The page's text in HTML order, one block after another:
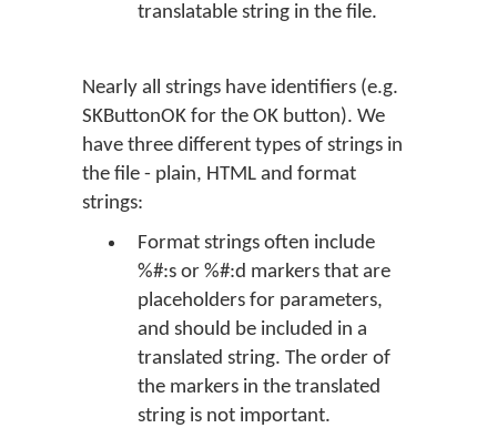
translatable string in the file.
Nearly all strings have identifiers (e.g.
SKButtonOK for the OK button). We
have three different types of strings in
the file - plain, HTML and format
strings:
Format strings often include
%#:s or %#:d markers that are
placeholders for parameters,
and should be included in a
translated string. The order of
the markers in the translated
string is not important.